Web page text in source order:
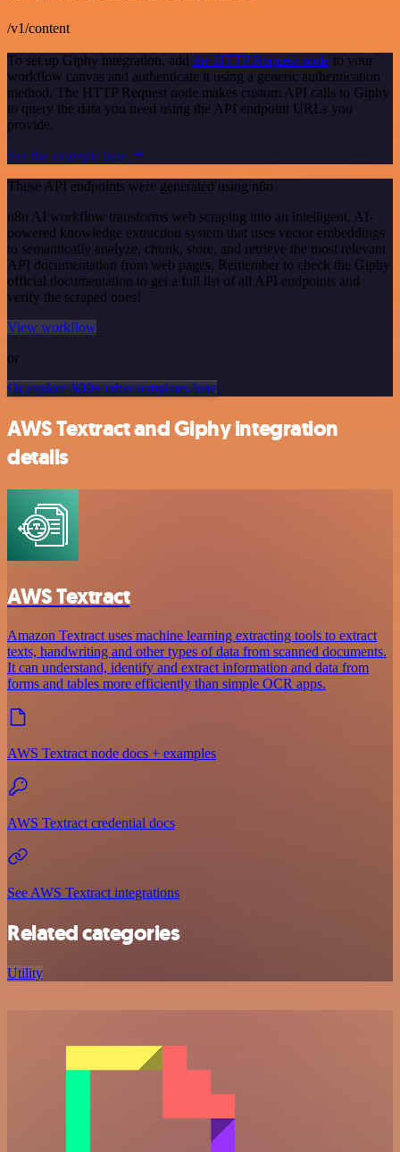
/v1/content
To set up Giphy integration, add the HTTP Request node to your
workflow canvas and authenticate it using a generic authentication
method. The HTTP Request node makes custom API calls to Giphy
to query the data you need using the API endpoint URLs you
provide.
See the example here
These API endpoints were generated using n8n
n8n AI workflow transforms web scraping into an intelligent, AI-
powered knowledge extraction system that uses vector embeddings
to semantically analyze, chunk, store, and retrieve the most relevant
API documentation from web pages. Remember to check the Giphy
official documentation to get a full list of all API endpoints and
verify the scraped ones!
View workflow
or
Or explore 800+ other templates here
AWS Textract and Giphy integration
details
AWS Textract
Amazon Textract uses machine learning extracting tools to extract
texts, handwriting and other types of data from scanned documents.
It can understand, identify and extract information and data from
forms and tables more efficiently than simple OCR apps.
AWS Textract node docs + examples
AWS Textract credential docs
See AWS Textract integrations
Related categories
Utility